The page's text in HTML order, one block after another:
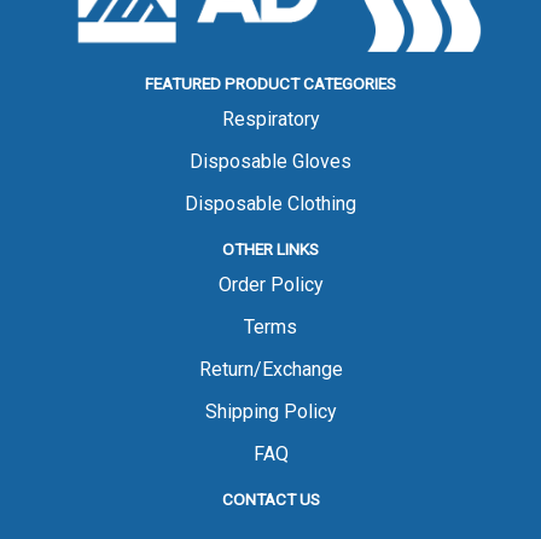
FEATURED PRODUCT CATEGORIES
Respiratory
Disposable Gloves
Disposable Clothing
OTHER LINKS
Order Policy
Terms
Return/Exchange
Shipping Policy
FAQ
CONTACT US